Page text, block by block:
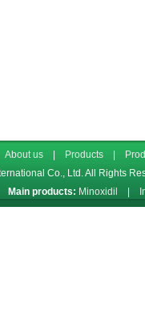
About us| Products|
Co., Ltd.All Rights
Main products: Minoxidil